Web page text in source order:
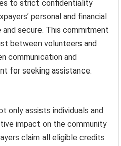
to strict confidentiality
personal and financial
secure. This commitment
between volunteers and
communication and
for seeking assistance.
only assists individuals and
impact on the community
claim all eligible credits